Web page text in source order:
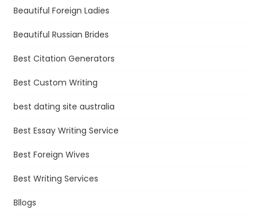
Beautiful Foreign Ladies
Beautiful Russian Brides
Best Citation Generators
Best Custom Writing
best dating site australia
Best Essay Writing Service
Best Foreign Wives
Best Writing Services
Bllogs